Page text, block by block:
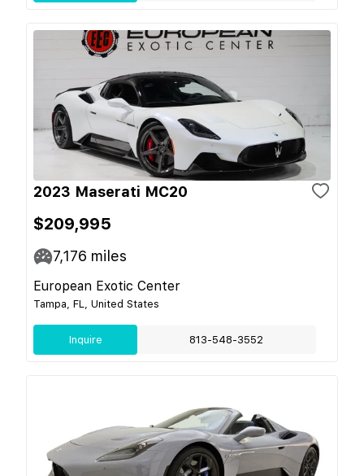
2023 Maserati MC20
$209,995
7,176 miles
European Exotic Center
Tampa, FL, United States
Inquire 813-548-3552